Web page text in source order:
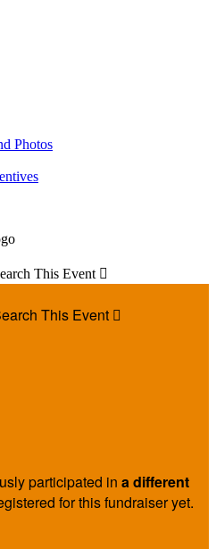
Photos
This Event 
This Event 
participated in a different
for this fundraiser yet.